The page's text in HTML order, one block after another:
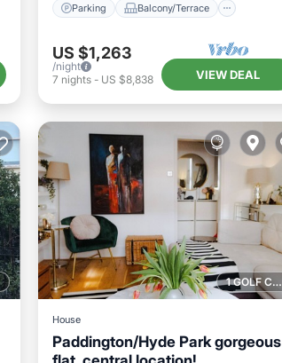
Parking Balcony/Terrace
US $1,263
/night
7 nights- US $8,838 VIEW DEAL
1 GOLF COURSE NEARBY
House
Paddington/Hyde Park gorgeous